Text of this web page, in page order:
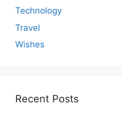
Technology
Travel
Wishes
Recent Posts